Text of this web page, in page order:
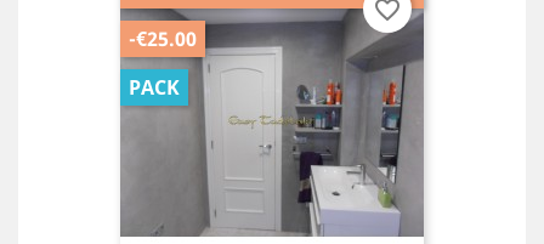
-€25.00
PACK
favorite_border